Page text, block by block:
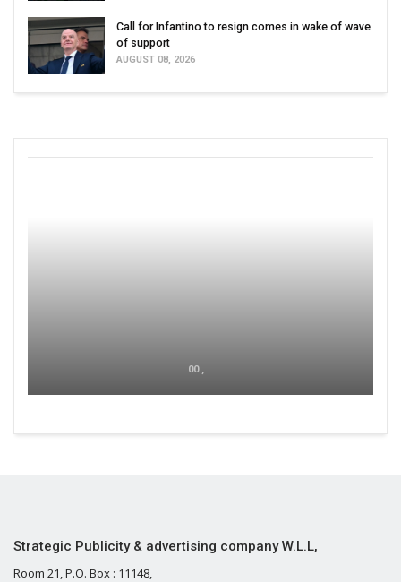
Call for Infantino to resign comes in wake of wave
of support
AUGUST 08, 2026
00 ,
Strategic Publicity & advertising company W.L.L,
Room 21, P.O. Box : 11148,